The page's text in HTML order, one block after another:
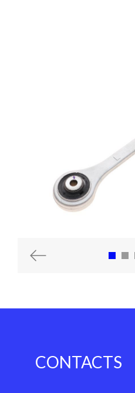
Previous
CONTACTS